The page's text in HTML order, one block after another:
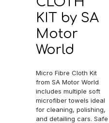
KIT by SA
Motor
World
Micro Fibre Cloth Kit
from SA Motor World
includes multiple soft
microfiber towels ideal
for cleaning, polishing,
and detailing cars. Safe